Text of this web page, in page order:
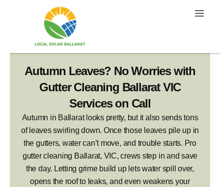
Autumn Leaves? No Worries with
Gutter Cleaning Ballarat VIC
Services on Call
Autumn in Ballarat looks pretty, but it also sends tons
of leaves swirling down. Once those leaves pile up in
the gutters, water can’t move, and trouble starts. Pro
gutter cleaning Ballarat, VIC, crews step in and save
the day. Letting grime build up lets water spill over,
opens the roof to leaks, and even weakens your